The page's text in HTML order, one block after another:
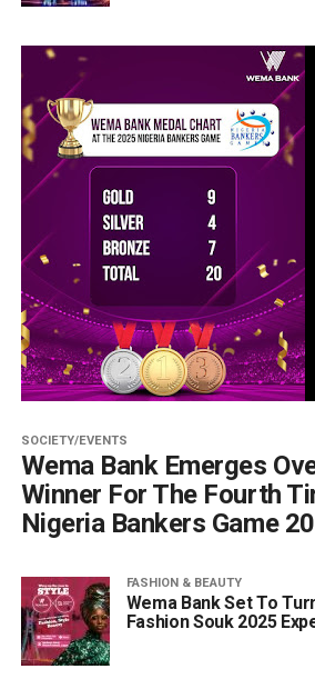
SOCIETY/EVENTS
Wema Bank Emerges
Winner For The Fourth
Nigeria Bankers Game
FASHION & BEAUTY
Wema Bank Set To
Fashion Souk 2025